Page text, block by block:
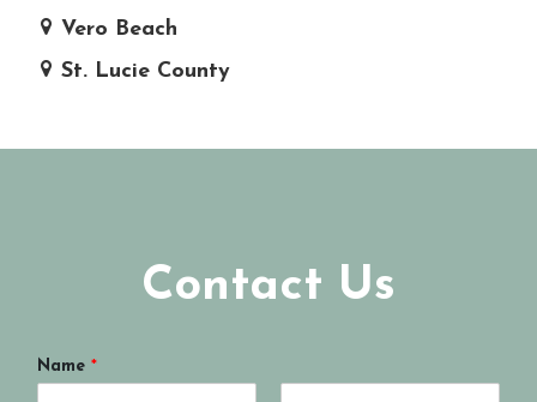
Vero Beach
St. Lucie County
Contact Us
Name *